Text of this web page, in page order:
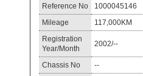
Reference No 1000045146
Mileage
117,000KM
Registration
Year/Month
2002/--
Chassis No
--